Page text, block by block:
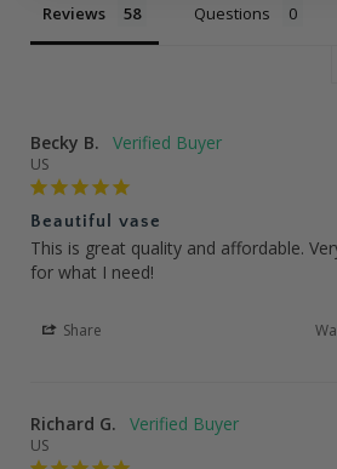
Reviews Questions
Becky B.
US
Beautiful vase
This is great quality and affordable.
for what I need!
Share
Richard G.
US